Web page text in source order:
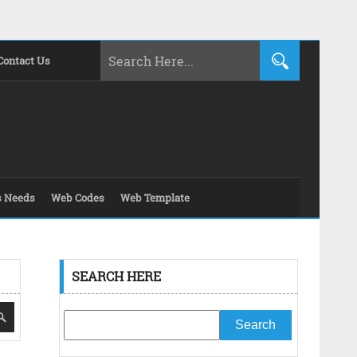
Us
Needs Web Codes Web Template
SEARCH HERE